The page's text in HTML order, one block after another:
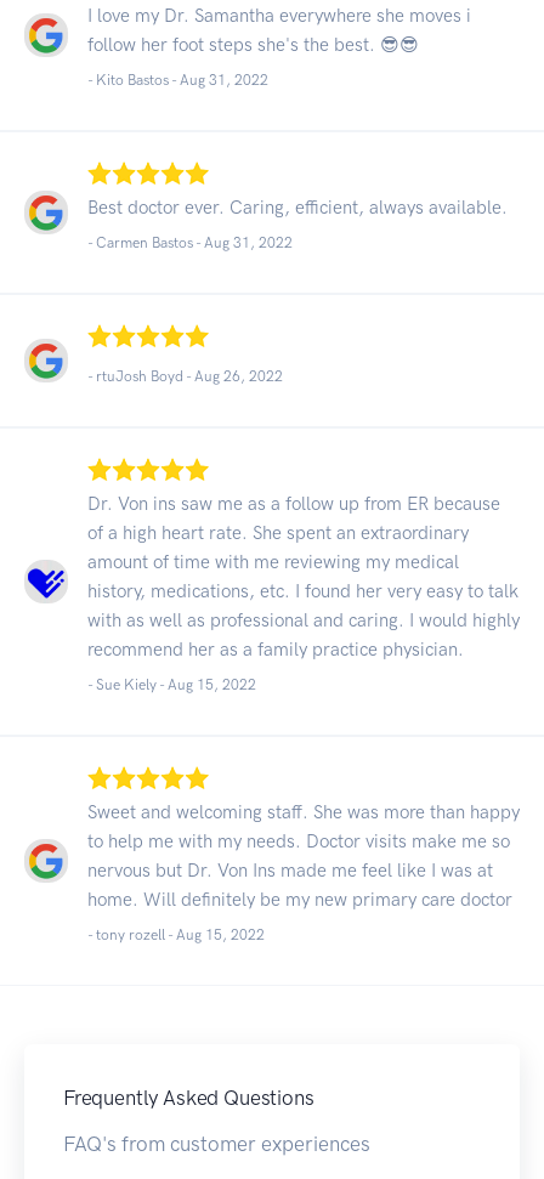
I love my Dr. Samantha everywhere she moves i
follow her foot steps she's the best. 😎😎
- Kito Bastos - Aug 31, 2022
Best doctor ever. Caring, efficient, always available.
- Carmen Bastos - Aug 31, 2022
- rtuJosh Boyd - Aug 26, 2022
Dr. Von ins saw me as a follow up from ER because
of a high heart rate. She spent an extraordinary
amount of time with me reviewing my medical
history, medications, etc. I found her very easy to talk
with as well as professional and caring. I would highly
recommend her as a family practice physician.
- Sue Kiely - Aug 15, 2022
Sweet and welcoming staff. She was more than happy
to help me with my needs. Doctor visits make me so
nervous but Dr. Von Ins made me feel like I was at
home. Will definitely be my new primary care doctor
- tony rozell - Aug 15, 2022
Frequently Asked Questions
FAQ's from customer experiences